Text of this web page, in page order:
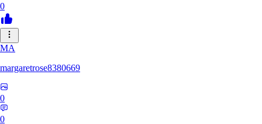
0
MA
margaretrose8380669
0
0